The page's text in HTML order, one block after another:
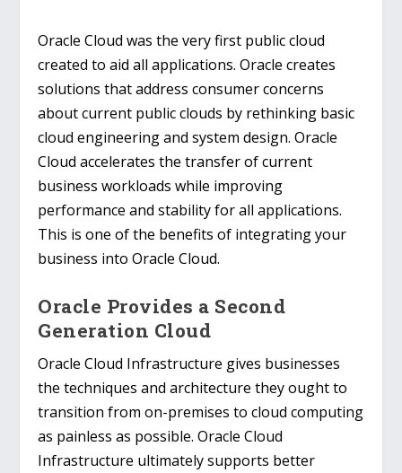
Oracle Cloud was the very first public cloud
created to aid all applications. Oracle creates
solutions that address consumer concerns
about current public clouds by rethinking basic
cloud engineering and system design. Oracle
Cloud accelerates the transfer of current
business workloads while improving
performance and stability for all applications.
This is one of the benefits of integrating your
business into Oracle Cloud.
Oracle Provides a Second
Generation Cloud
Oracle Cloud Infrastructure gives businesses
the techniques and architecture they ought to
transition from on-premises to cloud computing
as painless as possible. Oracle Cloud
Infrastructure ultimately supports better